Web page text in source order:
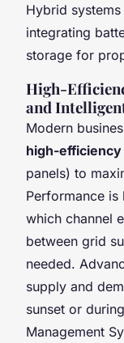
Hybrid
integrating
storage for
High-
and
Modern
high-
panels) to
Performance
which channel
between grid
needed.
supply and
sunset or
Management